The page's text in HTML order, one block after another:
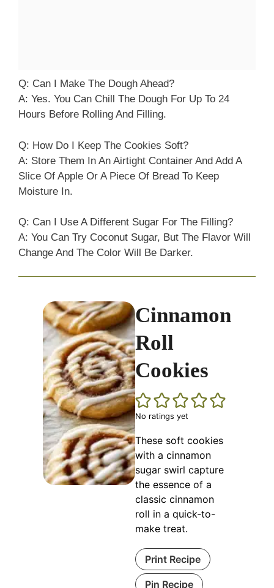
Q: Can I Make The Dough Ahead?
A: Yes. You Can Chill The Dough For Up To 24
Hours Before Rolling And Filling.
Q: How Do I Keep The Cookies Soft?
A: Store Them In An Airtight Container And Add A
Slice Of Apple Or A Piece Of Bread To Keep
Moisture In.
Q: Can I Use A Different Sugar For The Filling?
A: You Can Try Coconut Sugar, But The Flavor Will
Change And The Color Will Be Darker.
Cinnamon
Roll
Cookies
No ratings yet
These soft cookies
with a cinnamon
sugar swirl capture
the essence of a
classic cinnamon
roll in a quick-to-
make treat.
Print Recipe
Pin Recipe